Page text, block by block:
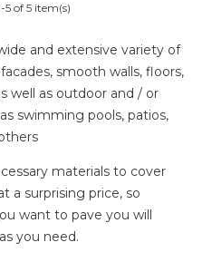
5 of 5 item(s)
and extensive variety of
smooth walls, floors,
well as outdoor and / or
swimming pools, patios,
materials to cover
a surprising price, so
want to pave you will
you need.